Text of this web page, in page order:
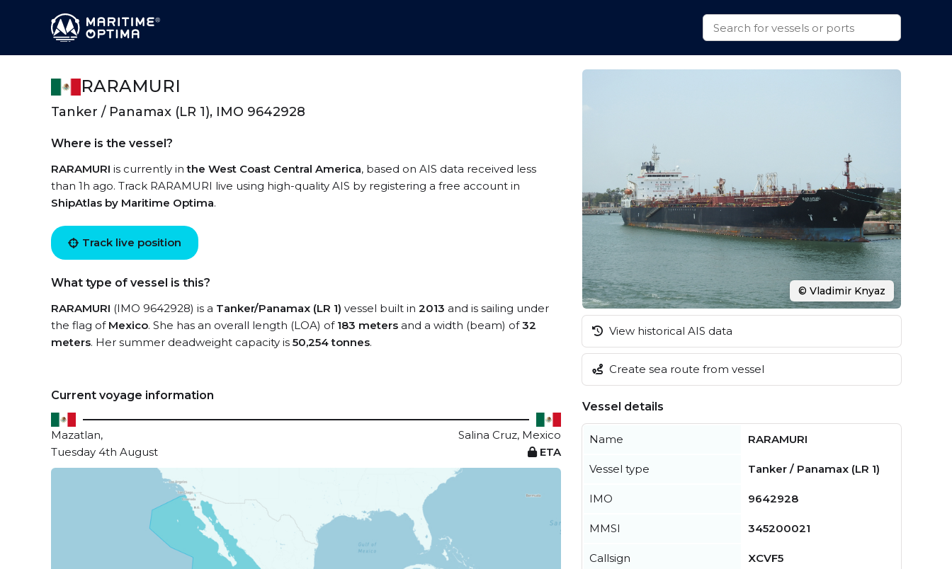
RARAMURI
Tanker / Panamax (LR 1), IMO 9642928
Where is the vessel?
RARAMURI is currently inthe West Coast Central America, based on AIS data received less
than 1h ago. Track RARAMURI live using high-quality AIS by registering a free account in
ShipAtlas by Maritime Optima.
Track live position
What type of vessel is this?
RARAMURI (IMO 9642928) is a Tanker/Panamax (LR 1) vessel built in 2013 and is sailing under
the flag of Mexico. She has an overall length (LOA) of 183 meters and a width (beam) of32
meters. Her summer deadweight capacity is 50,254 tonnes.
Current voyage information
Mazatlan,
Salina Cruz, Mexico
Tuesday 4th August
ETA
© Vladimir Knyaz
View historical AIS data
Create sea route from vessel
Vessel details
Name RARAMURI
Vessel type Tanker / Panamax (LR 1)
IMO 9642928
MMSI 345200021
Callsign XCVF5